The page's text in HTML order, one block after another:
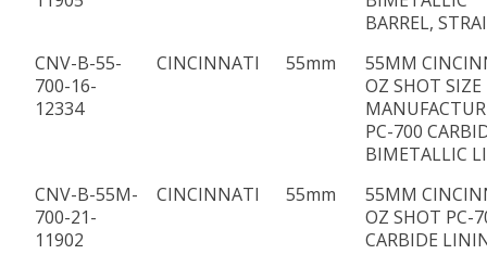
BARREL,
CNV-B-55-
700-16-
12334
CINCINNATI 55mm
55MM
OZ SHOT SIZE
PC-700
BIMETALLIC
CNV-B-55M-
700-21-
11902
CINCINNATI 55mm
55MM
OZ SHOT PC-
CARBIDE